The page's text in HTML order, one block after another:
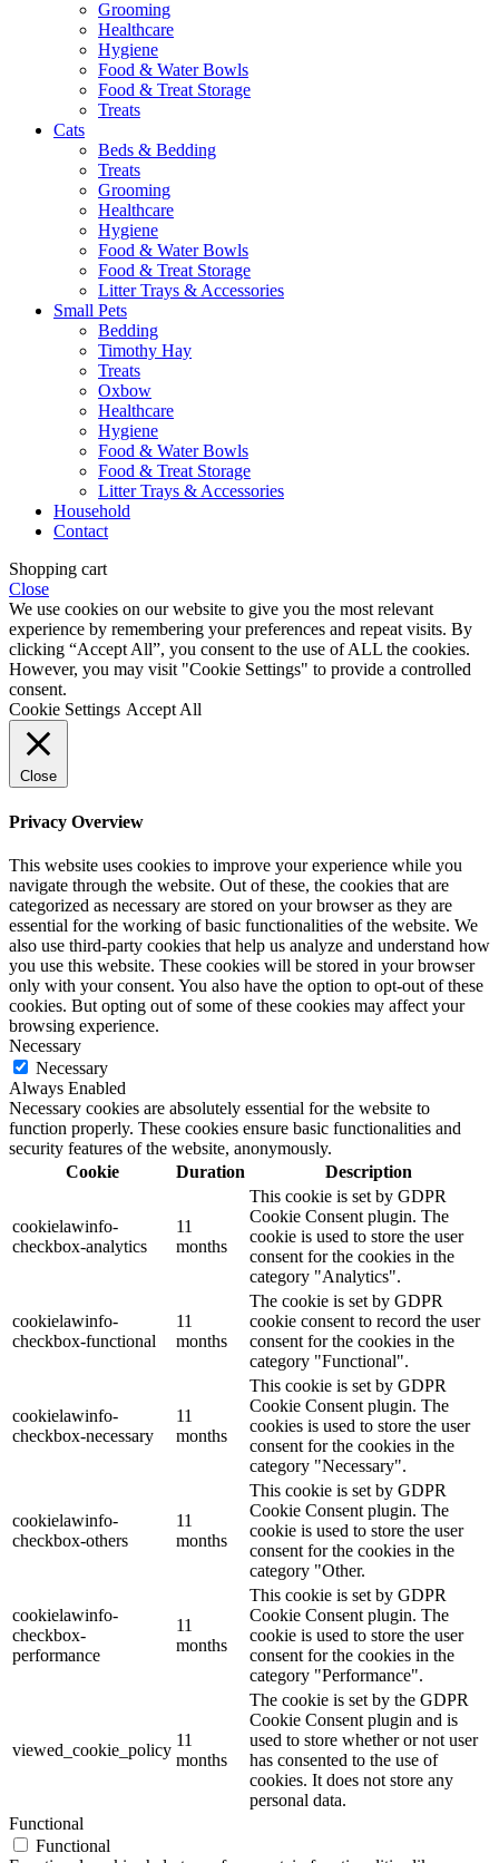
Grooming
Healthcare
Hygiene
Food & Water Bowls
Food & Treat Storage
Treats
Cats
Beds & Bedding
Treats
Grooming
Healthcare
Hygiene
Food & Water Bowls
Food & Treat Storage
Litter Trays & Accessories
Small Pets
Bedding
Timothy Hay
Treats
Oxbow
Healthcare
Hygiene
Food & Water Bowls
Food & Treat Storage
Litter Trays & Accessories
Household
Contact
Shopping cart
Close
We use cookies on our website to give you the most relevant
experience by remembering your preferences and repeat visits. By
clicking “Accept All”, you consent to the use of ALL the cookies.
However, you may visit "Cookie Settings" to provide a controlled
consent.
Cookie Settings Accept All
Close
Privacy Overview
This website uses cookies to improve your experience while you
navigate through the website. Out of these, the cookies that are
categorized as necessary are stored on your browser as they are
essential for the working of basic functionalities of the website. We
also use third-party cookies that help us analyze and understand how
you use this website. These cookies will be stored in your browser
only with your consent. You also have the option to opt-out of these
cookies. But opting out of some of these cookies may affect your
browsing experience.
Necessary
Necessary
Always Enabled
Necessary cookies are absolutely essential for the website to
function properly. These cookies ensure basic functionalities and
security features of the website, anonymously.
Cookie
Duration Description
cookielawinfo-
checkbox-analytics
11
months
This cookie is set by GDPR
Cookie Consent plugin. The
cookie is used to store the user
consent for the cookies in the
category "Analytics".
cookielawinfo-
checkbox-functional
11
months
The cookie is set by GDPR
cookie consent to record the user
consent for the cookies in the
category "Functional".
cookielawinfo-
checkbox-necessary
11
months
This cookie is set by GDPR
Cookie Consent plugin. The
cookies is used to store the user
consent for the cookies in the
category "Necessary".
cookielawinfo-
checkbox-others
11
months
This cookie is set by GDPR
Cookie Consent plugin. The
cookie is used to store the user
consent for the cookies in the
category "Other.
cookielawinfo-
checkbox-
performance
11
months
This cookie is set by GDPR
Cookie Consent plugin. The
cookie is used to store the user
consent for the cookies in the
category "Performance".
viewed_cookie_policy
11
months
The cookie is set by the GDPR
Cookie Consent plugin and is
used to store whether or not user
has consented to the use of
cookies. It does not store any
personal data.
Functional
Functional